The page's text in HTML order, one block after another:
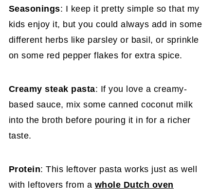
Seasonings: I keep it pretty simple so that my
kids enjoy it, but you could always add in some
different herbs like parsley or basil, or sprinkle
on some red pepper flakes for extra spice.
Creamy steak pasta: If you love a creamy-
based sauce, mix some canned coconut milk
into the broth before pouring it in for a richer
taste.
Protein: This leftover pasta works just as well
with leftovers from a whole Dutch oven